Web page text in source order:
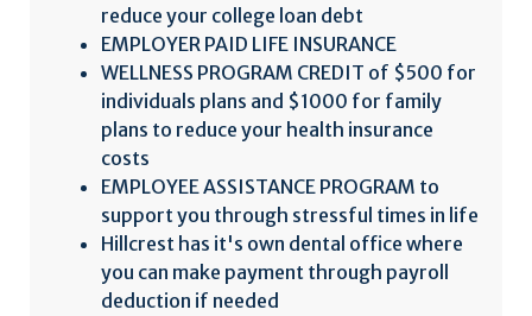
reduce your college loan debt
EMPLOYER PAID LIFE INSURANCE
WELLNESS PROGRAM CREDIT of $500 for
individuals plans and $1000 for family
plans to reduce your health insurance
costs
EMPLOYEE ASSISTANCE PROGRAM to
support you through stressful times in life
Hillcrest has it's own dental office where
you can make payment through payroll
deduction if needed